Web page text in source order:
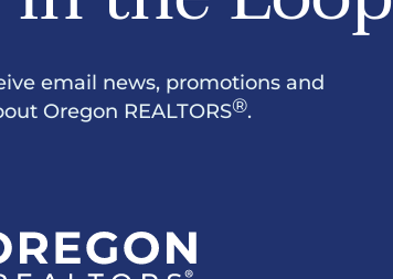
email news, promotions and
Oregon REALTORS®.